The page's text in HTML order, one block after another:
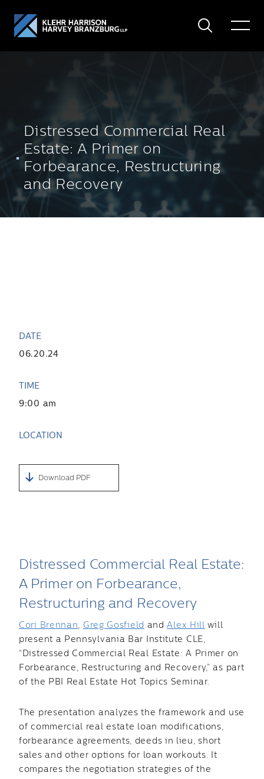
Search
Toggle
Distressed Commercial Real
Estate: A Primer on
Forbearance, Restructuring
and Recovery
DATE
06.20.24
TIME
9:00 am
LOCATION
Download PDF
Distressed Commercial Real Estate:
A Primer on Forbearance,
Restructuring and Recovery
Cori Brennan, Greg Gosfield andAlex Hill will
present a Pennsylvania Bar Institute CLE,
“Distressed Commercial Real Estate: A Primer on
Forbearance, Restructuring and Recovery,” as part
of the PBI Real Estate Hot Topics Seminar.
The presentation analyzes the framework and use
of commercial real estate loan modifications,
forbearance agreements, deeds in lieu, short
sales and other options for loan workouts. It
compares the negotiation strategies of the